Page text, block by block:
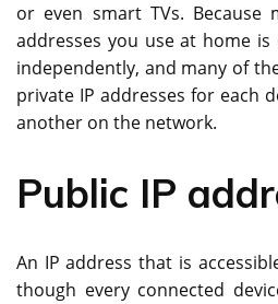
or even smart TVs.
addresses you use at home
independently, and many of
private IP addresses for each
another on the network.
Public IP
An IP address that is
though every connected